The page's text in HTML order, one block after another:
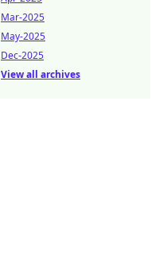
Mar-2025
May-2025
Dec-2025
View all archives